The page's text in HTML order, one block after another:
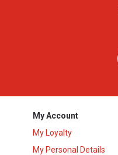
My Account
My Loyalty
My Personal Details